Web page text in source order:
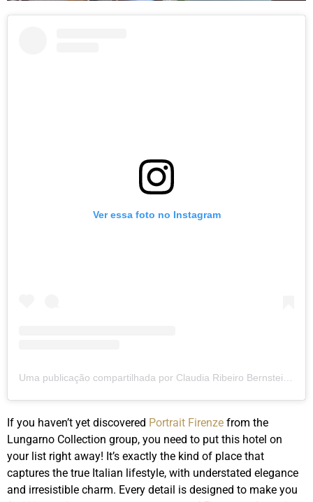
Ver essa foto no Instagram
If you haven’t yet discovered Portrait Firenze from the
Lungarno Collection group, you need to put this hotel on
your list right away! It’s exactly the kind of place that
captures the true Italian lifestyle, with understated elegance
and irresistible charm. Every detail is designed to make you